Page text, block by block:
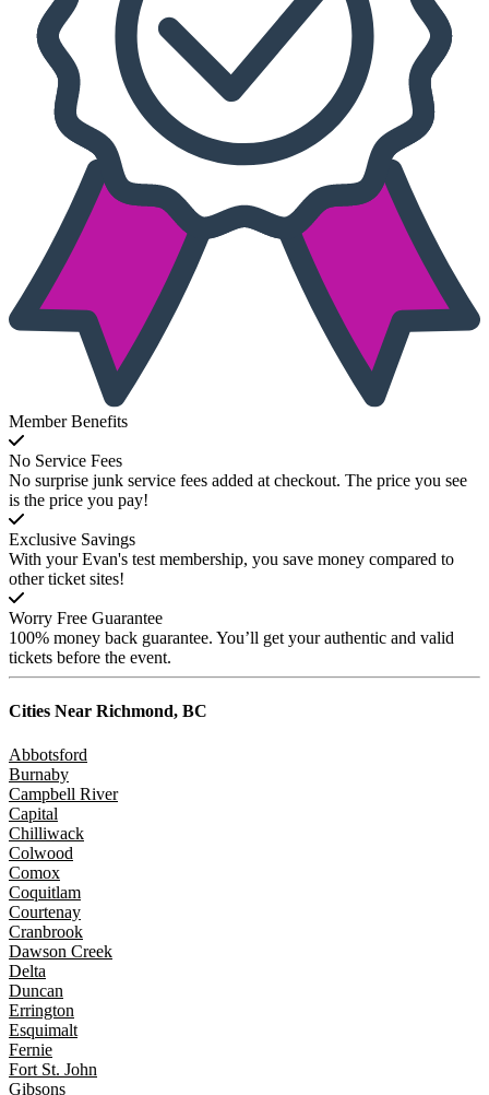
Member Benefits
No Service Fees
No surprise junk service fees added at checkout. The price you see
is the price you pay!
Exclusive Savings
With your Evan's test membership, you save money compared to
other ticket sites!
Worry Free Guarantee
100% money back guarantee. You’ll get your authentic and valid
tickets before the event.
Cities Near Richmond, BC
Abbotsford
Burnaby
Campbell River
Capital
Chilliwack
Colwood
Comox
Coquitlam
Courtenay
Cranbrook
Dawson Creek
Delta
Duncan
Errington
Esquimalt
Fernie
Fort St. John
Gibsons